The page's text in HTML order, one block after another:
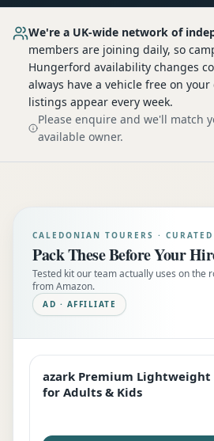
We're a UK-wide network of
members are joining daily, so
Hungerford availability changes
always have a vehicle free on
listings appear every week.
Please enquire and we'll match
available owner.
CALEDONIAN TOURERS · CURATED
Pack These Before Your
Tested kit our team actually uses on the
from Amazon.
AD · AFFILIATE
EDITOR'S PICK
azark Premium Lightweight
for Adults & Kids